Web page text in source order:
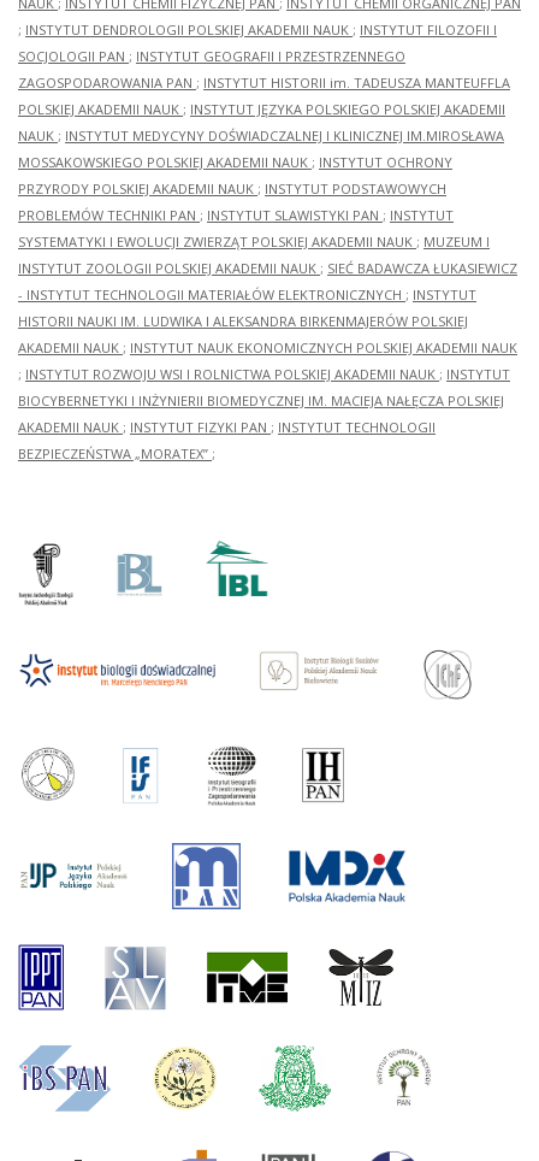
; INSTYTUT DENDROLOGII POLSKIEJ AKADEMII NAUK ; INSTYTUT FILOZOFII I
SOCJOLOGII PAN ; INSTYTUT GEOGRAFII I PRZESTRZENNEGO
ZAGOSPODAROWANIA PAN ; INSTYTUT HISTORII im. TADEUSZA MANTEUFFLA
POLSKIEJ AKADEMII NAUK ; INSTYTUT JĘZYKA POLSKIEGO POLSKIEJ AKADEMII
NAUK ; INSTYTUT MEDYCYNY DOŚWIADCZALNEJ I KLINICZNEJ IM.MIROSŁAWA
MOSSAKOWSKIEGO POLSKIEJ AKADEMII NAUK ; INSTYTUT OCHRONY
PRZYRODY POLSKIEJ AKADEMII NAUK ; INSTYTUT PODSTAWOWYCH
PROBLEMÓW TECHNIKI PAN ; INSTYTUT SLAWISTYKI PAN ; INSTYTUT
SYSTEMATYKI I EWOLUCJI ZWIERZĄT POLSKIEJ AKADEMII NAUK ; MUZEUM I
INSTYTUT ZOOLOGII POLSKIEJ AKADEMII NAUK ; SIEĆ BADAWCZA ŁUKASIEWICZ
- INSTYTUT TECHNOLOGII MATERIAŁÓW ELEKTRONICZNYCH ; INSTYTUT
HISTORII NAUKI IM. LUDWIKA I ALEKSANDRA BIRKENMAJERÓW POLSKIEJ
AKADEMII NAUK ; INSTYTUT NAUK EKONOMICZNYCH POLSKIEJ AKADEMII NAUK
; INSTYTUT ROZWOJU WSI I ROLNICTWA POLSKIEJ AKADEMII NAUK ; INSTYTUT
BIOCYBERNETYKI I INŻYNIERII BIOMEDYCZNEJ IM. MACIEJA NAŁĘCZA POLSKIEJ
AKADEMII NAUK ; INSTYTUT FIZYKI PAN ; INSTYTUT TECHNOLOGII
BEZPIECZEŃSTWA „MORATEX” ;